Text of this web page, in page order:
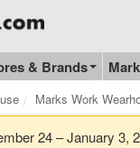
& Brands
Marks Work
24 – January